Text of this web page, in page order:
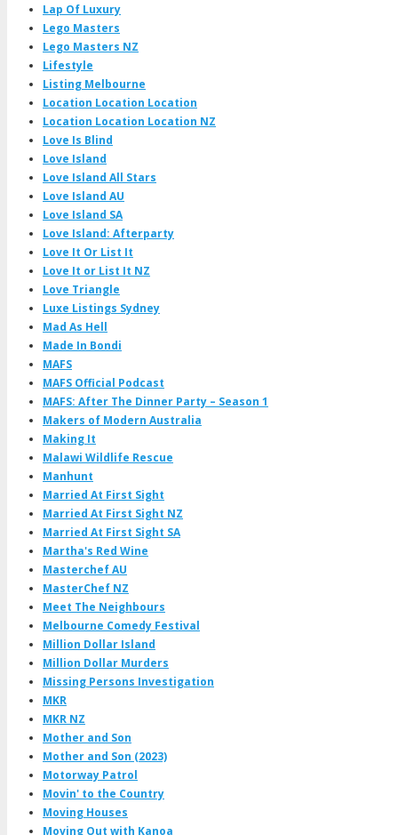
Lap Of Luxury
Lego Masters
Lego Masters NZ
Lifestyle
Listing Melbourne
Location Location Location
Location Location Location NZ
Love Is Blind
Love Island
Love Island All Stars
Love Island AU
Love Island SA
Love Island: Afterparty
Love It Or List It
Love It or List It NZ
Love Triangle
Luxe Listings Sydney
Mad As Hell
Made In Bondi
MAFS
MAFS Official Podcast
MAFS: After The Dinner Party – Season 1
Makers of Modern Australia
Making It
Malawi Wildlife Rescue
Manhunt
Married At First Sight
Married At First Sight NZ
Married At First Sight SA
Martha's Red Wine
Masterchef AU
MasterChef NZ
Meet The Neighbours
Melbourne Comedy Festival
Million Dollar Island
Million Dollar Murders
Missing Persons Investigation
MKR
MKR NZ
Mother and Son
Mother and Son (2023)
Motorway Patrol
Movin' to the Country
Moving Houses
Moving Out with Kanoa